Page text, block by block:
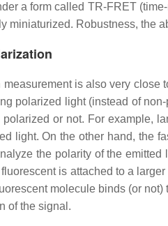
a form called TR-FRET
miniaturized. Robustness, the
is also very
polarized light (instead of
polarized or not. For example,
light. On the other hand, the
the polarity of the
is attached to a
molecule binds (or
of the signal.